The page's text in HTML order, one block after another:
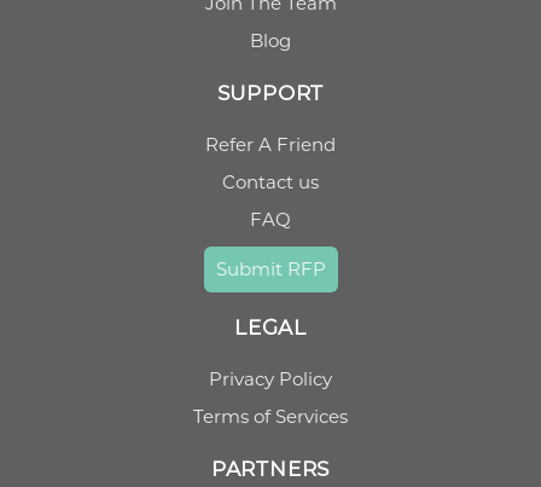
Blog
SUPPORT
Refer A Friend
Contact us
FAQ
Submit RFP
LEGAL
Privacy Policy
Terms of Services
PARTNERS